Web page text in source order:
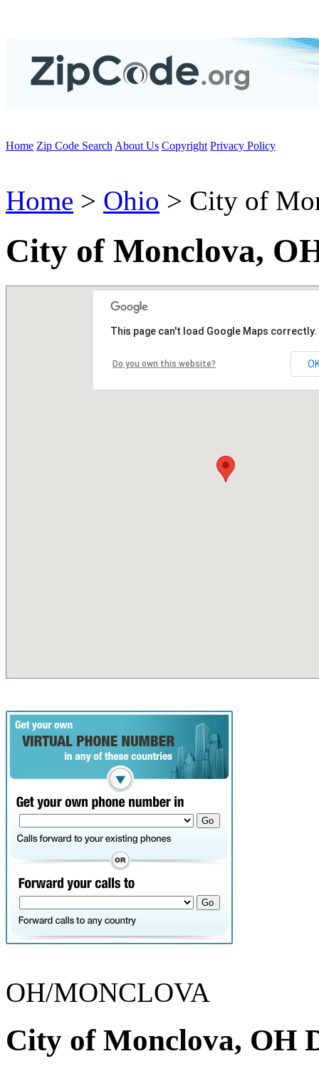
Home Zip Code Search About Us Copyright Privacy Policy
Home > Ohio > City of
City of Monclova,
This page can't load Google Maps correctly.
Do you own this website?
OH/MONCLOVA
City of Monclova, OH